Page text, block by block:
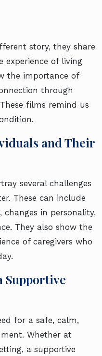
story, they share
experience of living
the importance of
through
films remind us
and Their
several challenges
These can include
, changes in personality,
They also show the
of caregivers who
Supportive
for a safe, calm,
Whether at
a supportive